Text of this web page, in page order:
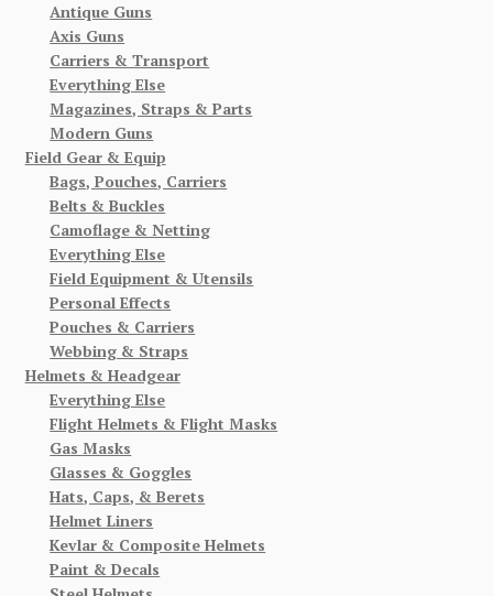
Antique Guns
Axis Guns
Carriers & Transport
Everything Else
Magazines, Straps & Parts
Modern Guns
Field Gear & Equip
Bags, Pouches, Carriers
Belts & Buckles
Camoflage & Netting
Everything Else
Field Equipment & Utensils
Personal Effects
Pouches & Carriers
Webbing & Straps
Helmets & Headgear
Everything Else
Flight Helmets & Flight Masks
Gas Masks
Glasses & Goggles
Hats, Caps, & Berets
Helmet Liners
Kevlar & Composite Helmets
Paint & Decals